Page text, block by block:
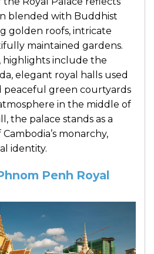
blended with Buddhist
golden roofs, intricate
maintained gardens.
highlights include the
elegant royal halls used
peaceful green courtyards
in the middle of
the palace stands as a
monarchy,
identity.
Penh Royal